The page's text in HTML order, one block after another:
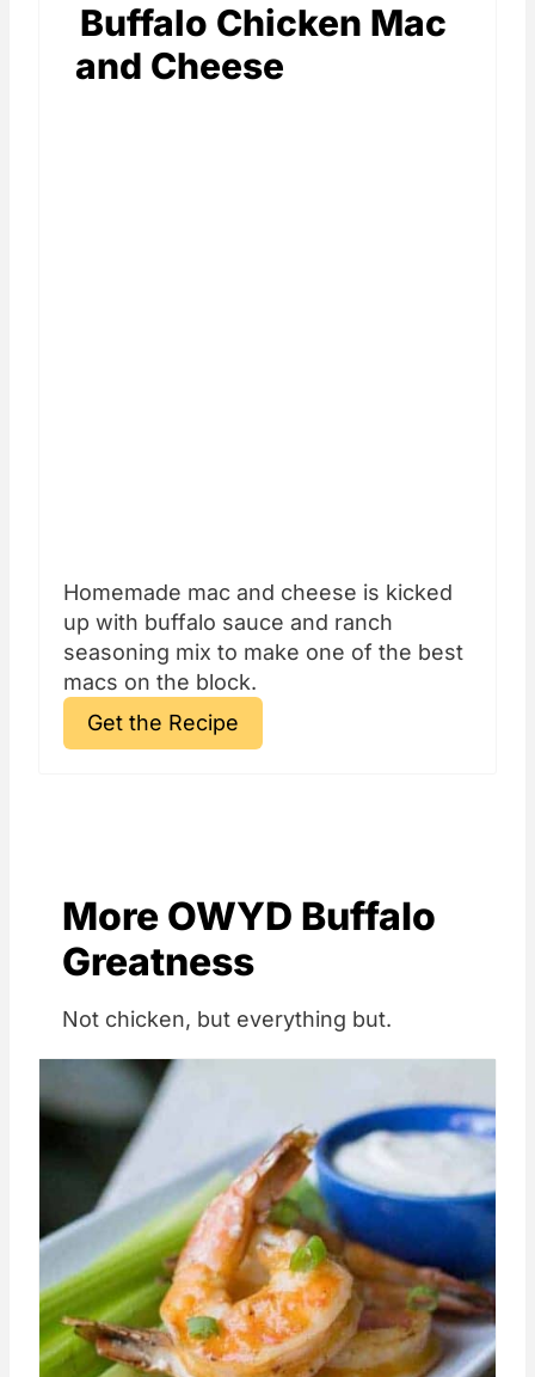
Buffalo Chicken Mac
and Cheese
Homemade mac and cheese is kicked
up with buffalo sauce and ranch
seasoning mix to make one of the best
macs on the block.
Get the Recipe
More OWYD Buffalo
Greatness
Not chicken, but everything but.